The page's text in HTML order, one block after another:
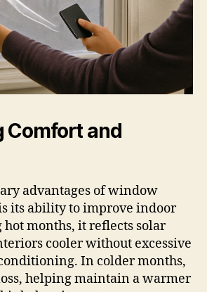
Comfort and
advantages of window
its ability to improve indoor
months, it reflects solar
cooler without excessive
In colder months,
helping maintain a warmer